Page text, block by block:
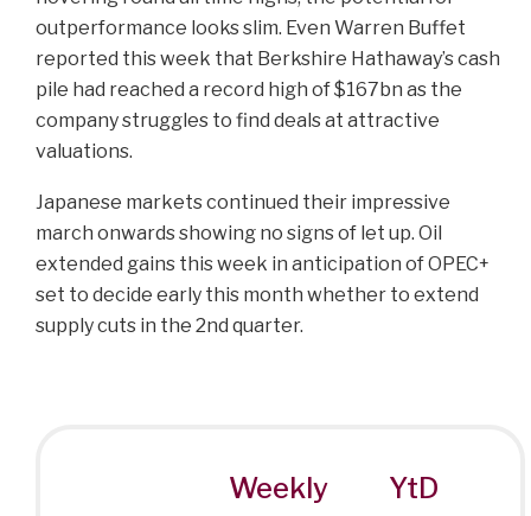
outperformance looks slim. Even Warren Buffet
reported this week that Berkshire Hathaway’s cash
pile had reached a record high of $167bn as the
company struggles to find deals at attractive
valuations.
Japanese markets continued their impressive
march onwards showing no signs of let up. Oil
extended gains this week in anticipation of OPEC+
set to decide early this month whether to extend
supply cuts in the 2nd quarter.
Weekly
YtD